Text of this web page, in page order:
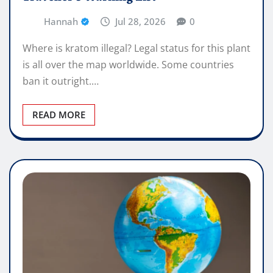
Hannah Jul 28, 2026 0
Where is kratom illegal? Legal status for this plant
is all over the map worldwide. Some countries
ban it outright.…
READ MORE